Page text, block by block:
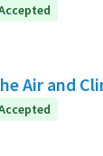
Air and